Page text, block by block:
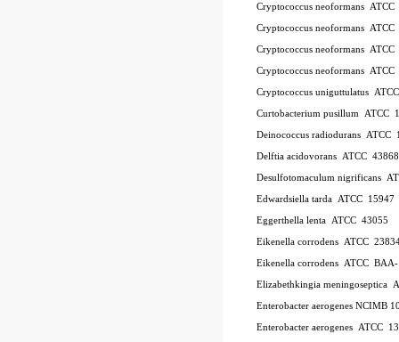
Cryptococcus neoformans ATCC
Cryptococcus neoformans
Cryptococcus neoformans ATCC
Cryptococcus neoformans ATCC
Cryptococcus uniguttulatus
Curtobacterium pusillum ATCC
Deinococcus radiodurans ATCC
Delftia acidovorans ATCC 43868
Desulfotomaculum nigrificans
Edwardsiella tarda ATCC 15947
Eggerthella lenta ATCC 43055
Eikenella corrodens ATCC
Eikenella corrodens ATCC
Elizabethkingia meningoseptica
Enterobacter aerogenes NCIMB
Enterobacter aerogenes ATCC